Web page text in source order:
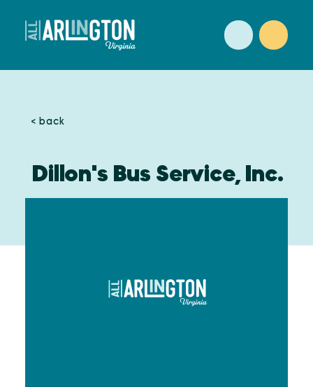
Skip to content
< back
Dillon's Bus Service, Inc.